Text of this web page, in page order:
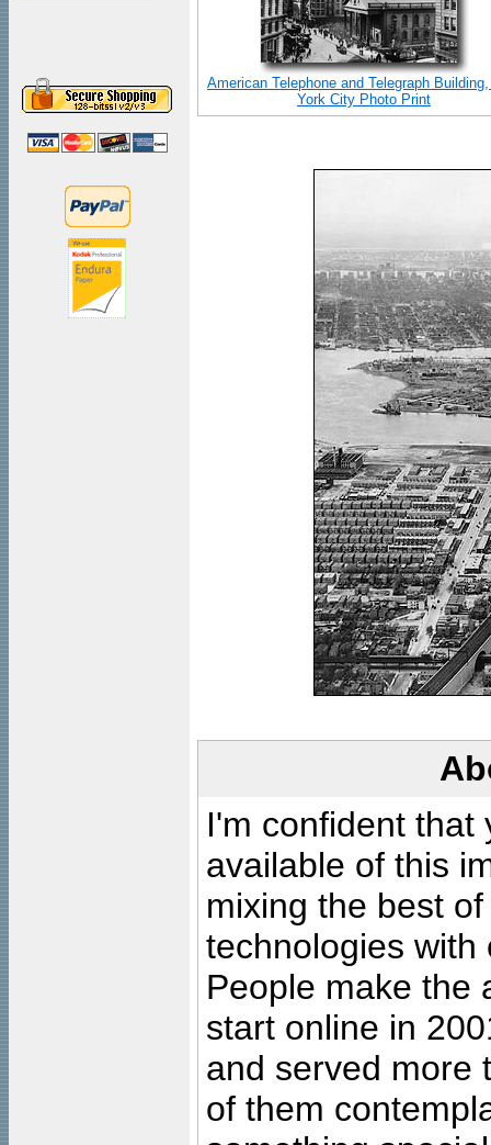
American Telephone and Telegraph
York City Photo Print
I'm confident that
available of this
mixing the best
technologies with
People make the
start online in
and served more
of them